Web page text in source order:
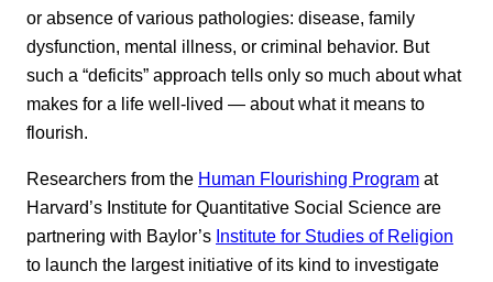
or absence of various pathologies: disease, family
dysfunction, mental illness, or criminal behavior. But
such a “deficits” approach tells only so much about what
makes for a life well-lived — about what it means to
flourish.
Researchers from the Human Flourishing Program at
Harvard’s Institute for Quantitative Social Science are
partnering with Baylor’s Institute for Studies of Religion
to launch the largest initiative of its kind to investigate